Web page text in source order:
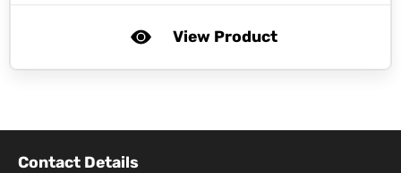
View Product
Contact Details